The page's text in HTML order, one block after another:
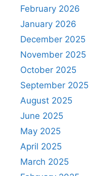
February 2026
January 2026
December 2025
November 2025
October 2025
September 2025
August 2025
June 2025
May 2025
April 2025
March 2025